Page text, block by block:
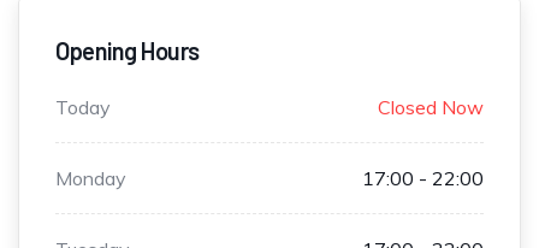
Opening Hours
Today Closed Now
Monday 17:00 - 22:00